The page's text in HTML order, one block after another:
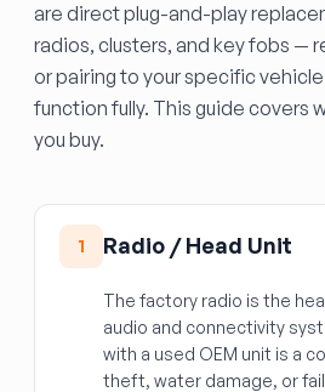
are direct plug-and-play
radios, clusters, and key fobs —
or pairing to your specific
function fully. This guide covers
you buy.
1 Radio / Head Unit
The factory radio is the
audio and connectivity
with a used OEM unit is a
theft, water damage, or